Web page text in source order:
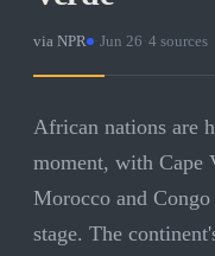
via NPR Jun 26 4 sources
African nations are
moment, with Cape
Morocco and
stage. The